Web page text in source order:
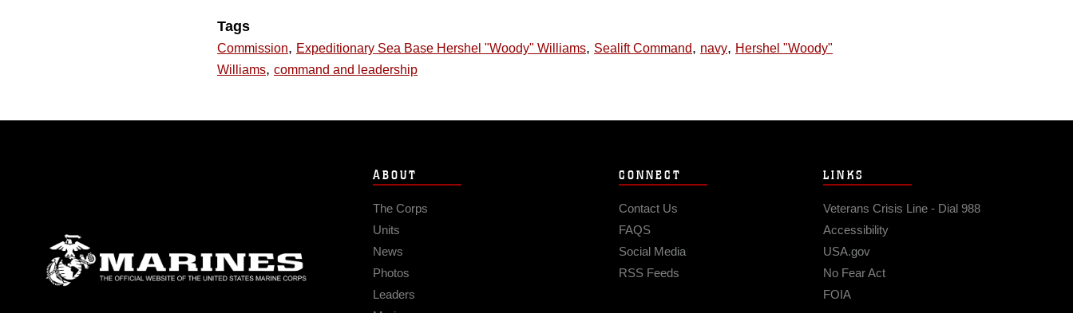
Tags
Commission, Expeditionary Sea Base Hershel "Woody" Williams, Sealift Command, navy, Hershel "Woody"
Williams, command and leadership
ABOUT
The Corps
Units
News
Photos
Leaders
CONNECT
Contact Us
FAQS
Social Media
RSS Feeds
LINKS
Veterans Crisis Line - Dial 988
Accessibility
USA.gov
No Fear Act
FOIA